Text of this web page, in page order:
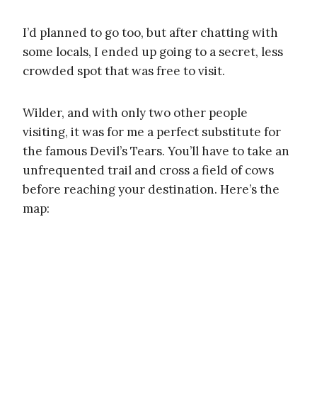
I’d planned to go too, but after chatting with
some locals, I ended up going to a secret, less
crowded spot that was free to visit.
Wilder, and with only two other people
visiting, it was for me a perfect substitute for
the famous Devil’s Tears. You’ll have to take an
unfrequented trail and cross a field of cows
before reaching your destination. Here’s the
map: